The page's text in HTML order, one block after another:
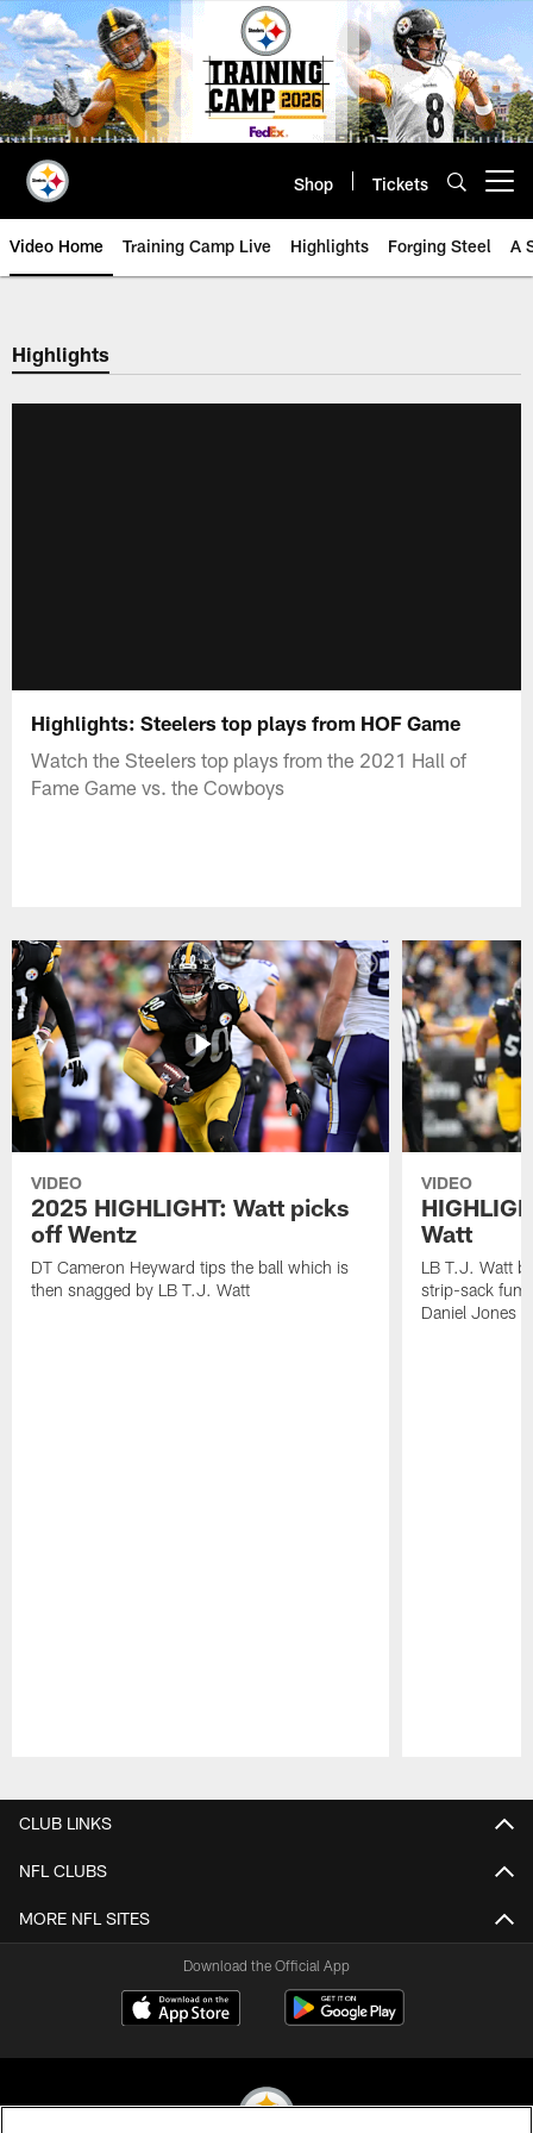
Skip
to
main
content
Shop Tickets
Video Home Training Camp Live Highlights Forging Steel A
Highlights
Highlights: Steelers top plays from HOF Game
Watch the Steelers top plays from the 2021 Hall of
Fame Game vs. the Cowboys
VIDEO
2025 HIGHLIGHT: Watt picks
off Wentz
DT Cameron Heyward tips the ball which is
then snagged by LB T.J. Watt
VIDEO
Watt
LB T.J. Watt
strip-sack
Daniel Jones
CLUB LINKS
NFL CLUBS
MORE NFL SITES
Download the Official App